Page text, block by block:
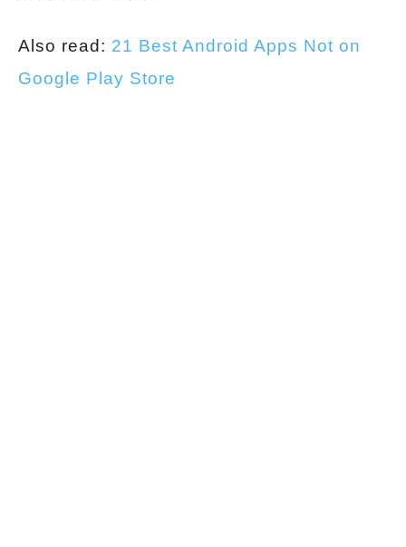
Also read: 21 Best Android Apps Not on
Google Play Store